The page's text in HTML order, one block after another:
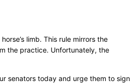
limb. This rule mirrors the
the practice. Unfortunately, the
senators today and urge them to sign